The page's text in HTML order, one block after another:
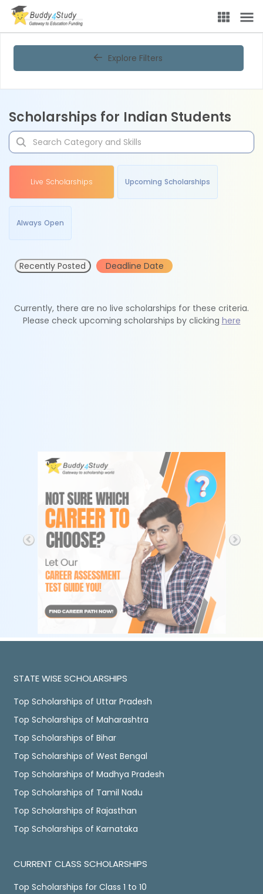
Explore Filters
Scholarships for Indian Students
Live Scholarships Upcoming Scholarships
Always Open
Recently Posted Deadline Date
Currently, there are no live scholarships for these criteria.
Please check upcoming scholarships by clicking here
STATE WISE SCHOLARSHIPS
Top Scholarships of Uttar Pradesh
Top Scholarships of Maharashtra
Top Scholarships of Bihar
Top Scholarships of West Bengal
Top Scholarships of Madhya Pradesh
Top Scholarships of Tamil Nadu
Top Scholarships of Rajasthan
Top Scholarships of Karnataka
CURRENT CLASS SCHOLARSHIPS
Top Scholarships for Class 1 to 10